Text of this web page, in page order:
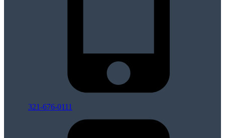
321-676-0111